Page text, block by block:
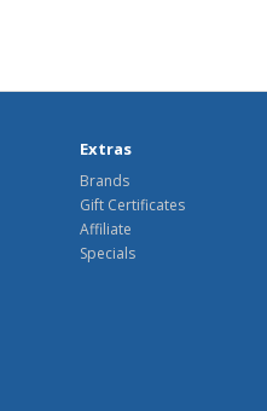
Extras
Brands
Gift Certificates
Affiliate
Specials